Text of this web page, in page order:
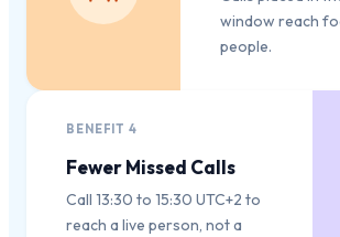
window reach
people.
BENEFIT4
Fewer Missed Calls
Call 13:30 to 15:30 UTC+2 to
reach a live person, not a